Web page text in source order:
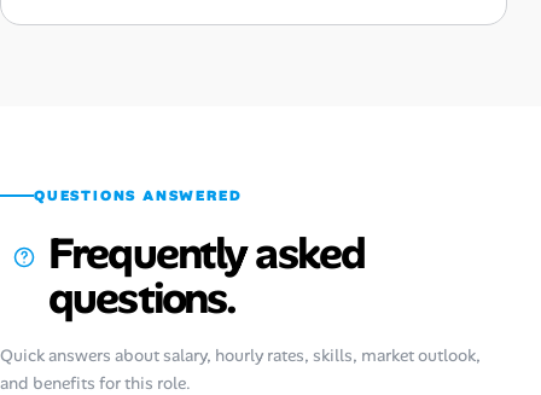
QUESTIONS ANSWERED
Frequently asked
questions.
Quick answers about salary, hourly rates, skills, market outlook,
and benefits for this role.